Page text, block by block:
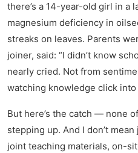
there’s a 14-year-old girl in a
magnesium deficiency in
streaks on leaves. Parents
joiner, said: “I didn’t know
nearly cried. Not from
watching knowledge click into
But here’s the catch — none
stepping up. And I don’t
joint teaching materials, on-